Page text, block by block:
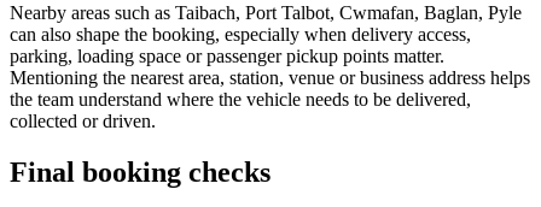
Nearby areas such as Taibach, Port Talbot, Cwmafan, Baglan, Pyle
can also shape the booking, especially when delivery access,
parking, loading space or passenger pickup points matter.
Mentioning the nearest area, station, venue or business address helps
the team understand where the vehicle needs to be delivered,
collected or driven.
Final booking checks